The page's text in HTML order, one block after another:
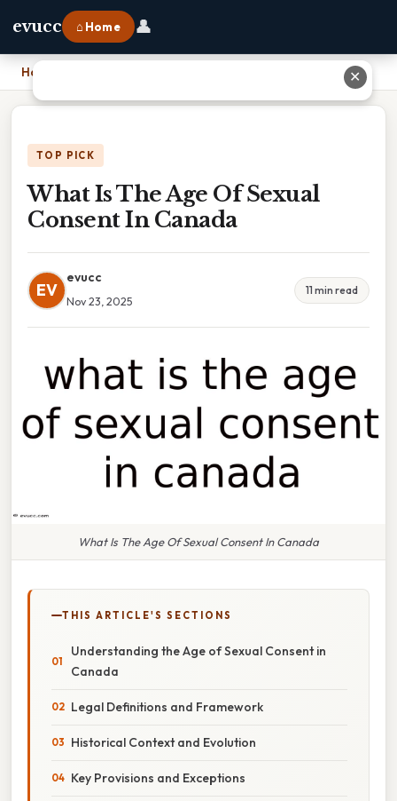
evucc ⌂ Home 👤
Home
TOP PICK
What Is The Age Of Sexual
Consent In Canada
EV
evucc
Nov 23, 2025
11 min read
What Is The Age Of Sexual Consent In Canada
THIS ARTICLE'S SECTIONS
Understanding the Age of Sexual Consent in
Canada
Legal Definitions and Framework
Historical Context and Evolution
Key Provisions and Exceptions
✕